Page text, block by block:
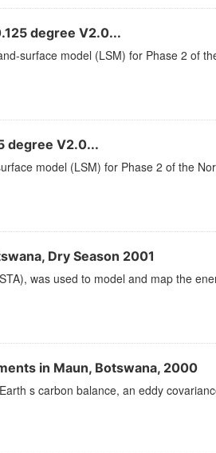
degree V2.0...
surface model (LSM) for Phase 2 of
degree V2.0...
model (LSM) for Phase 2 of the
Dry Season 2001
was used to model and map the
in Maun, Botswana, 2000
s carbon balance, an eddy